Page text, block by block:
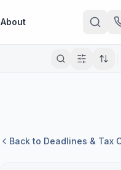
About
Back to Deadlines & Tax